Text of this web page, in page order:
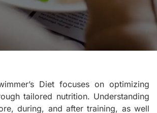
Diet focuses on optimizing
tailored nutrition. Understanding
during, and after training, as well